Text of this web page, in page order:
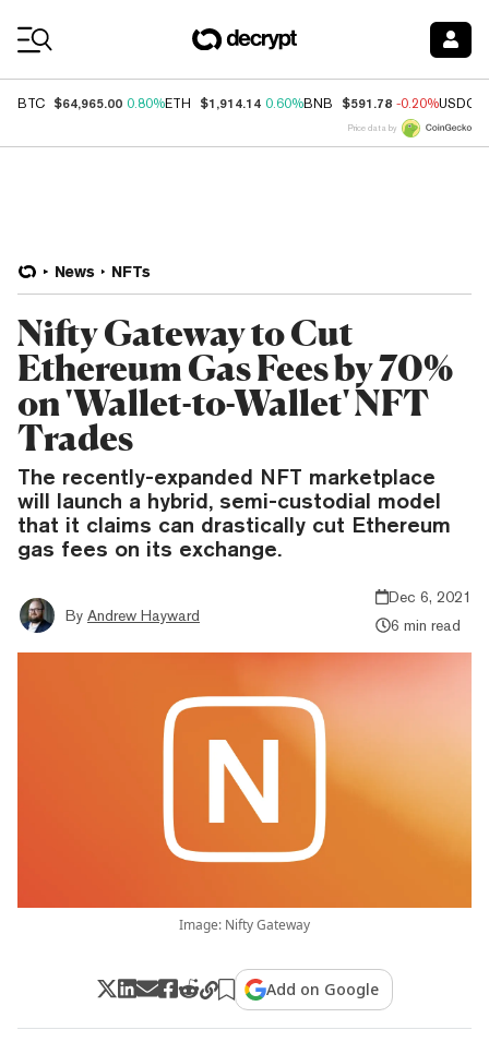
BTC $64,965.00 0.80%ETH $1,914.14 0.60%BNB $591.78 -0.20%USDC
Price data by
News NFTs
Nifty Gateway to Cut
Ethereum Gas Fees by 70%
on 'Wallet-to-Wallet' NFT
Trades
The recently-expanded NFT marketplace
will launch a hybrid, semi-custodial model
that it claims can drastically cut Ethereum
gas fees on its exchange.
By Andrew Hayward
Dec 6, 2021
6 min read
Image: Nifty Gateway
Add on Google